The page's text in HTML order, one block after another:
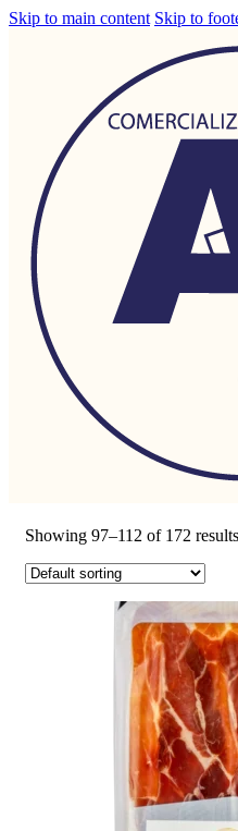
Skip to main content Skip to
Showing 97–112 of 172 results